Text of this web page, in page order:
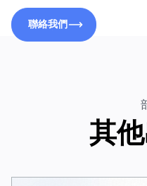
聯絡我們
其